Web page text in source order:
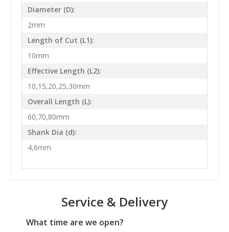
Diameter (D):
2mm
Length of Cut (L1):
10mm
Effective Length (L2):
10,15,20,25,30mm
Overall Length (L):
60,70,80mm
Shank Dia (d):
4,6mm
Service & Delivery
What time are we open?